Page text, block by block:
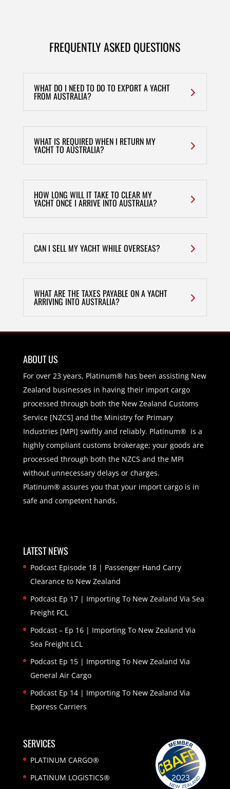
FREQUENTLY ASKED QUESTIONS
WHAT DO I NEED TO DO TO EXPORT A YACHT
FROM AUSTRALIA?
WHAT IS REQUIRED WHEN I RETURN MY
YACHT TO AUSTRALIA?
HOW LONG WILL IT TAKE TO CLEAR MY
YACHT ONCE I ARRIVE INTO AUSTRALIA?
CAN I SELL MY YACHT WHILE OVERSEAS?
WHAT ARE THE TAXES PAYABLE ON A YACHT
ARRIVING INTO AUSTRALIA?
ABOUT US
For over 23 years, Platinum® has been assisting New
Zealand businesses in having their import cargo
processed through both the New Zealand Customs
Service [NZCS] and the Ministry for Primary
Industries [MPI] swiftly and reliably. Platinum® is a
highly compliant customs brokerage; your goods are
processed through both the NZCS and the MPI
without unnecessary delays or charges.
Platinum® assures you that your import cargo is in
safe and competent hands.
LATEST NEWS
Podcast Episode 18 | Passenger Hand Carry
Clearance to New Zealand
Podcast Ep 17 | Importing To New Zealand Via Sea
Freight FCL
Podcast – Ep 16 | Importing To New Zealand Via
Sea Freight LCL
Podcast Ep 15 | Importing To New Zealand Via
General Air Cargo
Podcast Ep 14 | Importing To New Zealand Via
Express Carriers
SERVICES
PLATINUM CARGO®
PLATINUM LOGISTICS®